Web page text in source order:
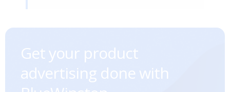
Get your product
advertising done with